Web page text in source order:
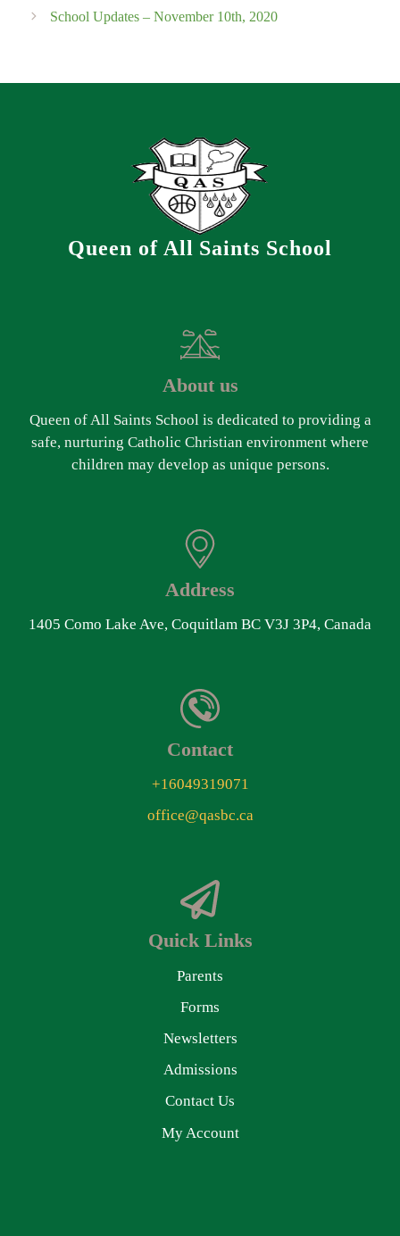
School Updates – November 10th, 2020
Queen of All Saints School
About us
Queen of All Saints School is dedicated to providing a
safe, nurturing Catholic Christian environment where
children may develop as unique persons.
Address
1405 Como Lake Ave, Coquitlam BC V3J 3P4, Canada
Contact
+16049319071
office@qasbc.ca
Quick Links
Parents
Forms
Newsletters
Admissions
Contact Us
My Account